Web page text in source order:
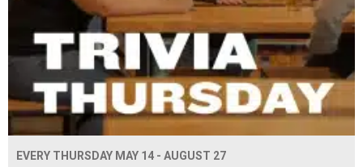
EVERY THURSDAY MAY 14 - AUGUST 27